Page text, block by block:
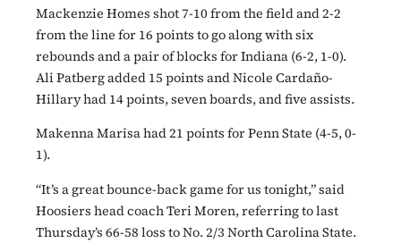
Mackenzie Homes shot 7-10 from the field and 2-2
from the line for 16 points to go along with six
rebounds and a pair of blocks for Indiana (6-2, 1-0).
Ali Patberg added 15 points and Nicole Cardaño-
Hillary had 14 points, seven boards, and five assists.
Makenna Marisa had 21 points for Penn State (4-5, 0-
1).
“It’s a great bounce-back game for us tonight,” said
Hoosiers head coach Teri Moren, referring to last
Thursday’s 66-58 loss to No. 2/3 North Carolina State.